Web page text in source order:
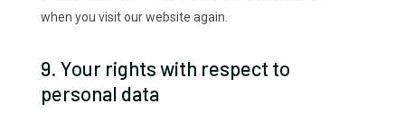
when you visit our website again.
9. Your rights with respect to
personal data